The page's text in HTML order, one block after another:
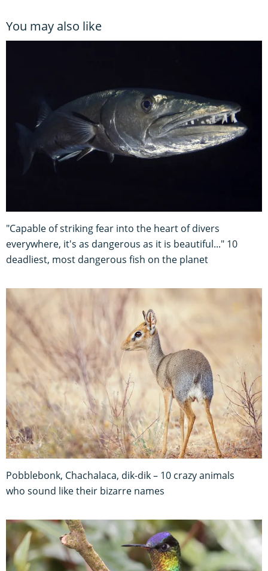
You may also like
"Capable of striking fear into the heart of divers
everywhere, it's as dangerous as it is beautiful..." 10
deadliest, most dangerous fish on the planet
Pobblebonk, Chachalaca, dik-dik – 10 crazy animals
who sound like their bizarre names